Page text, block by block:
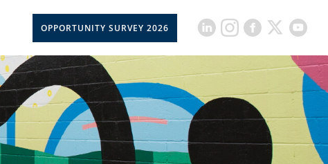
OPPORTUNITY SURVEY 2026